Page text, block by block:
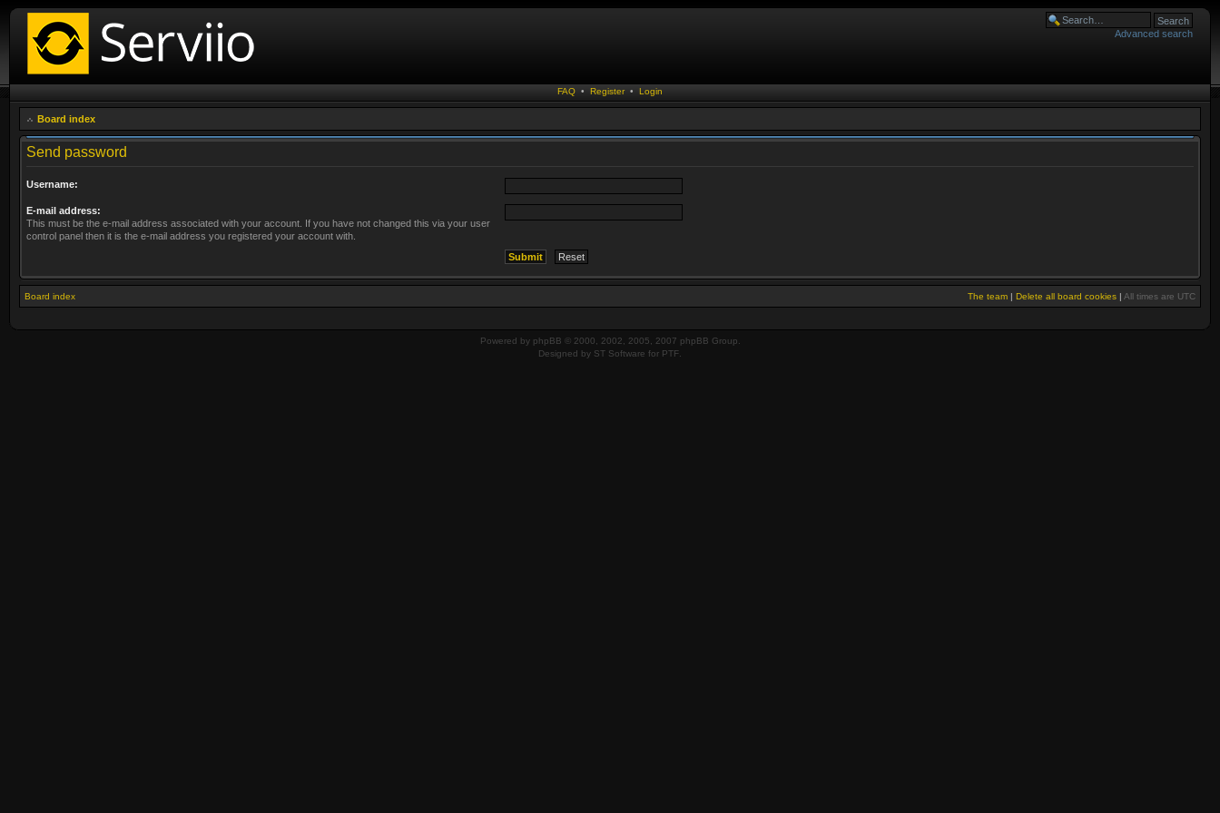
Advanced search
FAQ • Register • Login
Board index
Send password
Username:
E-mail address:
This must be the e-mail address associated with your account. If you have not changed this via your user
control panel then it is the e-mail address you registered your account with.
Board index The team | Delete all board cookies | All times are UTC
Powered by phpBB © 2000, 2002, 2005, 2007 phpBB Group.
Designed by ST Software for PTF